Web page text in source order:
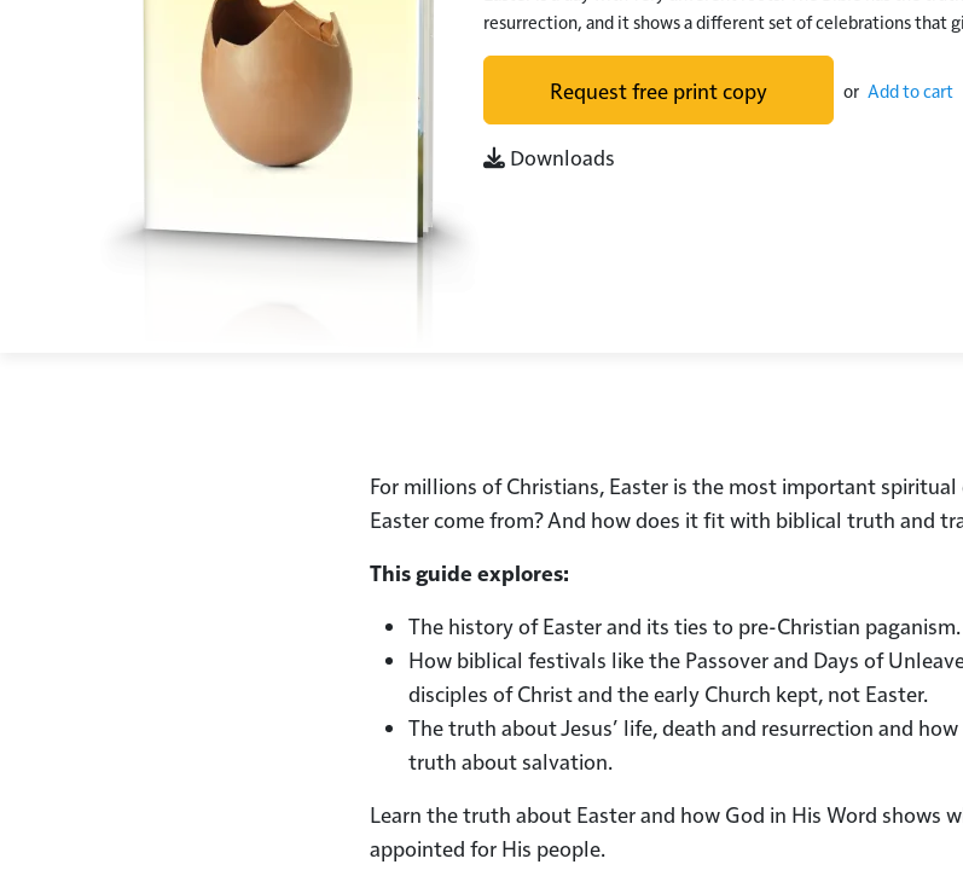
resurrection, and it shows a different set of celebrations that
Request free print copy or Add to cart
Downloads
For millions of Christians, Easter is the most important
Easter come from? And how does it fit with biblical truth and
This guide explores:
The history of Easter and its ties to pre-Christian paganism.
How biblical festivals like the Passover and Days of
disciples of Christ and the early Church kept, not Easter.
The truth about Jesus’ life, death and resurrection and
truth about salvation.
Learn the truth about Easter and how God in His Word shows
appointed for His people.